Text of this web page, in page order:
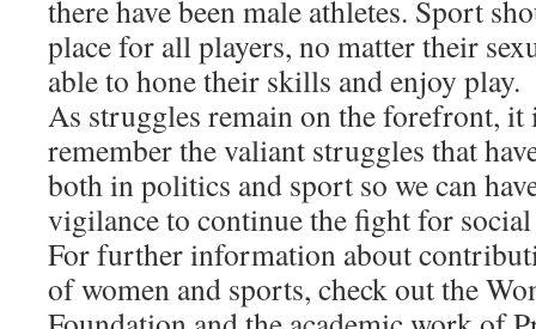
there have been male athletes. Sport
place for all players, no matter their
able to hone their skills and enjoy play.
As struggles remain on the forefront,
remember the valiant struggles that
both in politics and sport so we can
vigilance to continue the fight for
For further information about
of women and sports, check out the